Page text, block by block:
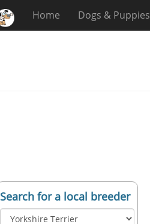
Home Dogs & Puppies
Search for a local breeder